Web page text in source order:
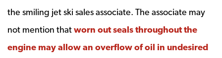
the smiling jet ski sales associate. The associate may
not mention thatworn out seals throughout the
engine may allow an overflow of oil in undesired